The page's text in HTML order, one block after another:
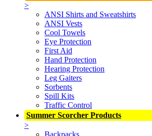
>
ANSI Shirts and Sweatshirts
ANSI Vests
Cool Towels
Eye Protection
First Aid
Hand Protection
Hearing Protection
Leg Gaiters
Sorbents
Spill Kits
Traffic Control
Summer Scorcher Products
>
Backpacks